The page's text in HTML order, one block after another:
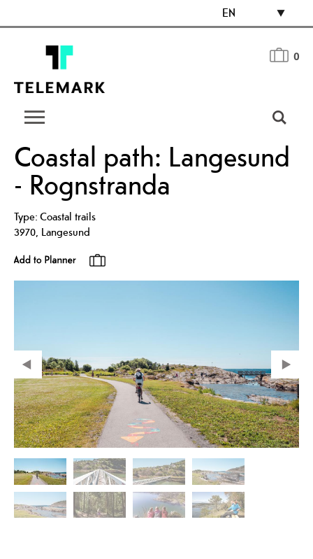
EN
0
Coastal path: Langesund
- Rognstranda
Type:Coastal trails
3970, Langesund